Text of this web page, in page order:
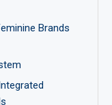
Brands